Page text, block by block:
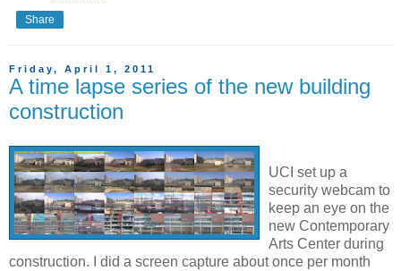
Share
Friday, April 1, 2011
A time lapse series of the new building
construction
UCI set up a
security webcam to
keep an eye on the
new Contemporary
Arts Center during
construction. I did a screen capture about once per month